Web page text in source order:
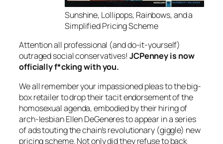
Sunshine, Lollipops, Rainbows, and a
Simplified Pricing Scheme
Attention all professional (and do-it-yourself)
outraged social conservatives! JCPenney is now
officially f*cking with you.
We all remember your impassioned pleas to the big-
box retailer to drop their tacit endorsement of the
homosexual agenda, embodied by their hiring of
arch-lesbian Ellen DeGeneres to appear in a series
of ads touting the chain’s revolutionary (giggle) new
pricing scheme. Not only did they refuse to back